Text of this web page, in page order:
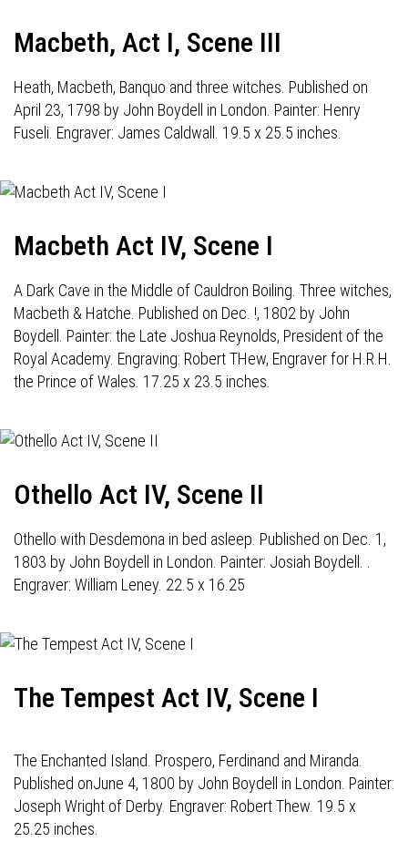
Macbeth, Act I, Scene III
Heath, Macbeth, Banquo and three witches. Published on
April 23, 1798 by John Boydell in London. Painter: Henry
Fuseli. Engraver: James Caldwall. 19.5 x 25.5 inches.
Macbeth Act IV, Scene I
A Dark Cave in the Middle of Cauldron Boiling. Three witches,
Macbeth & Hatche. Published on Dec. !, 1802 by John
Boydell. Painter: the Late Joshua Reynolds, President of the
Royal Academy. Engraving: Robert THew, Engraver for H.R.H.
the Prince of Wales. 17.25 x 23.5 inches.
Othello Act IV, Scene II
Othello with Desdemona in bed asleep. Published on Dec. 1,
1803 by John Boydell in London. Painter: Josiah Boydell. .
Engraver: William Leney. 22.5 x 16.25
The Tempest Act IV, Scene I
The Enchanted Island. Prospero, Ferdinand and Miranda.
Published onJune 4, 1800 by John Boydell in London. Painter:
Joseph Wright of Derby. Engraver: Robert Thew. 19.5 x
25.25 inches.